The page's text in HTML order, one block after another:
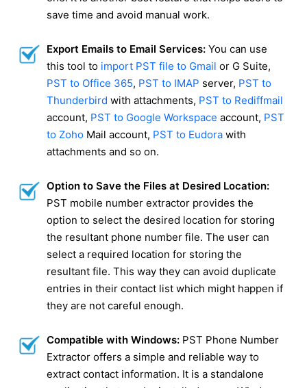
save time and avoid manual work.
Export Emails to Email Services: You can use
this tool to import PST file to Gmail or G Suite,
PST to Office 365, PST to IMAP server, PST to
Thunderbird with attachments, PST to Rediffmail
account, PST to Google Workspace account, PST
to Zoho Mail account, PST to Eudora with
attachments and so on.
Option to Save the Files at Desired Location:
PST mobile number extractor provides the
option to select the desired location for storing
the resultant phone number file. The user can
select a required location for storing the
resultant file. This way they can avoid duplicate
entries in their contact list which might happen if
they are not careful enough.
Compatible with Windows: PST Phone Number
Extractor offers a simple and reliable way to
extract contact information. It is a standalone